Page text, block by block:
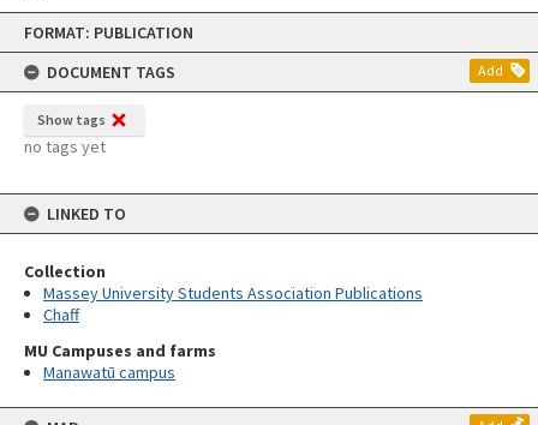
Skip
content
FORMAT: PUBLICATION
DOCUMENT TAGS
Add
Show tags
no tags yet
LINKED TO
Collection
Massey University Students Association Publications
Chaff
MU Campuses and farms
Manawatū campus